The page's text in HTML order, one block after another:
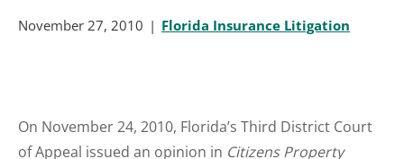
November 27, 2010 Florida Insurance Litigation
On November 24, 2010, Florida’s Third District Court
of Appeal issued an opinion in Citizens Property